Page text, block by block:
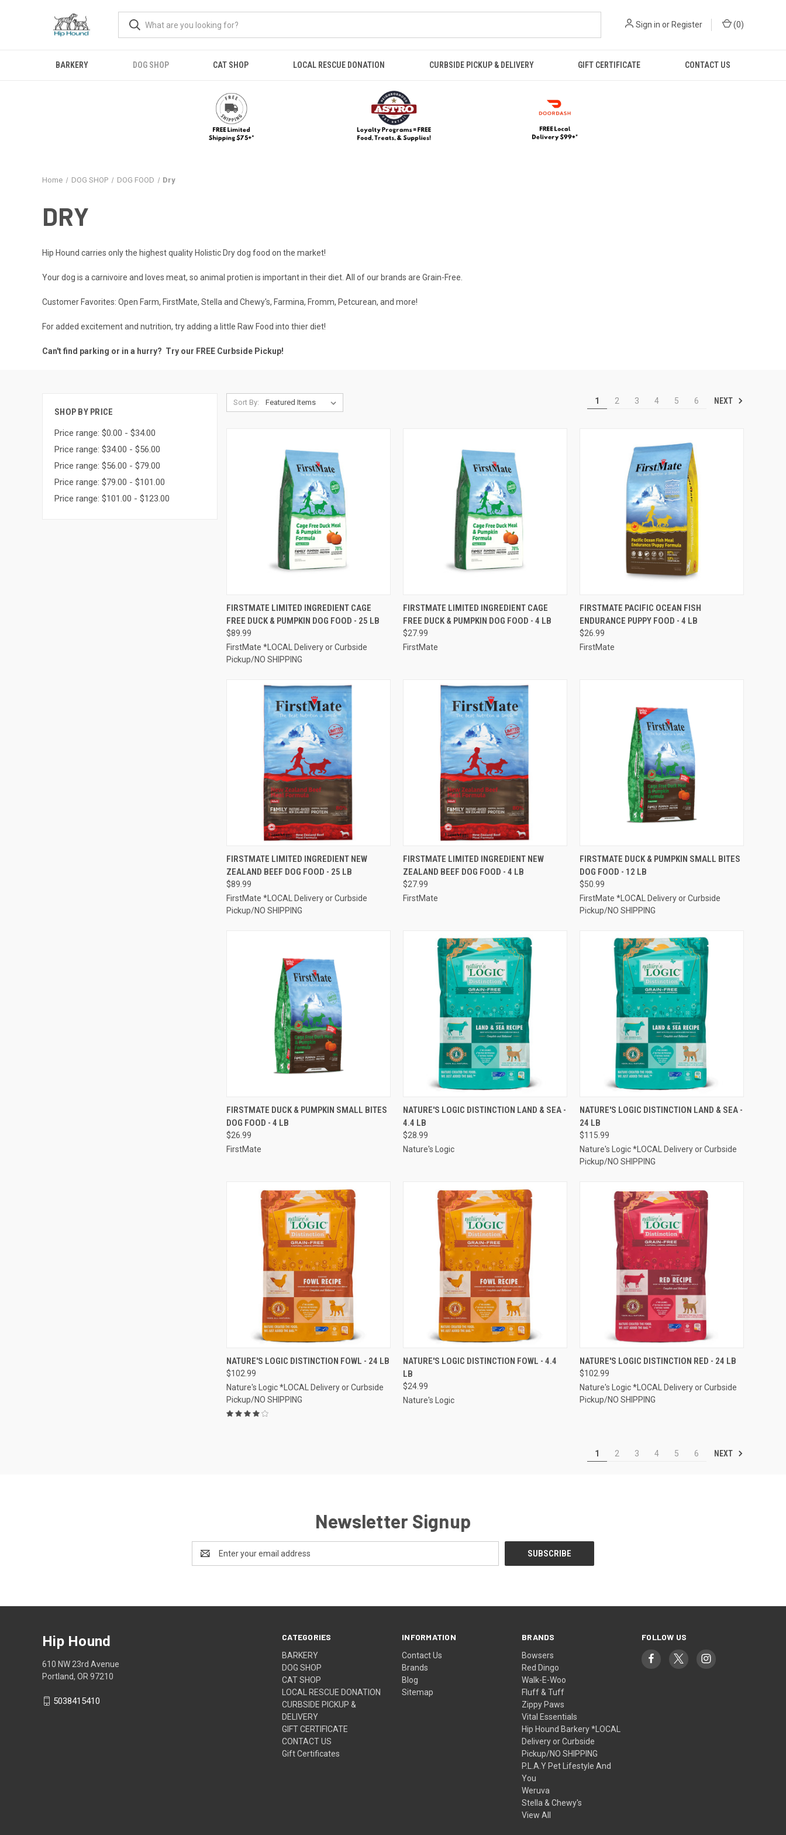
Sign in or Register (0)
BARKERY DOG SHOP CAT SHOP LOCAL RESCUE DONATION CURBSIDE PICKUP & DELIVERY GIFT CERTIFICATE CONTACT US
Home DOG SHOP DOG FOOD Dry
DRY
Hip Hound carries only the highest quality Holistic Dry dog food on the market!
Your dog is a carnivoire and loves meat, so animal protien is important in their diet. All of our brands are Grain-Free.
Customer Favorites: Open Farm, FirstMate, Stella and Chewy's, Farmina, Fromm, Petcurean, and more!
For added excitement and nutrition, try adding a little Raw Food into thier diet!
Can't find parking or in a hurry? Try our FREE Curbside Pickup!
SHOP BY PRICE
Price range: $0.00 - $34.00
Price range: $34.00 - $56.00
Price range: $56.00 - $79.00
Price range: $79.00 - $101.00
Price range: $101.00 - $123.00
Sort By: 1 2 3 4 5 6 NEXT
QUICK VIEW ADD TO CART
Compare
FIRSTMATE LIMITED INGREDIENT CAGE
FREE DUCK & PUMPKIN DOG FOOD - 25 LB
$89.99
FirstMate *LOCAL Delivery or Curbside
Pickup/NO SHIPPING
QUICK VIEW ADD TO CART
Compare
FIRSTMATE LIMITED INGREDIENT CAGE
FREE DUCK & PUMPKIN DOG FOOD - 4 LB
$27.99
FirstMate
QUICK VIEW ADD TO CART
Compare
FIRSTMATE PACIFIC OCEAN FISH
ENDURANCE PUPPY FOOD - 4 LB
$26.99
FirstMate
QUICK VIEW ADD TO CART
Compare
FIRSTMATE LIMITED INGREDIENT NEW
ZEALAND BEEF DOG FOOD - 25 LB
$89.99
FirstMate *LOCAL Delivery or Curbside
Pickup/NO SHIPPING
QUICK VIEW ADD TO CART
Compare
FIRSTMATE LIMITED INGREDIENT NEW
ZEALAND BEEF DOG FOOD - 4 LB
$27.99
FirstMate
QUICK VIEW ADD TO CART
Compare
FIRSTMATE DUCK & PUMPKIN SMALL BITES
DOG FOOD - 12 LB
$50.99
FirstMate *LOCAL Delivery or Curbside
Pickup/NO SHIPPING
QUICK VIEW OUT OF STOCK
Compare
FIRSTMATE DUCK & PUMPKIN SMALL BITES
DOG FOOD - 4 LB
$26.99
FirstMate
QUICK VIEW ADD TO CART
Compare
NATURE'S LOGIC DISTINCTION LAND & SEA -
4.4 LB
$28.99
Nature's Logic
QUICK VIEW ADD TO CART
Compare
NATURE'S LOGIC DISTINCTION LAND & SEA -
24 LB
$115.99
Nature's Logic *LOCAL Delivery or Curbside
Pickup/NO SHIPPING
QUICK VIEW ADD TO CART
Compare
NATURE'S LOGIC DISTINCTION FOWL - 24 LB
$102.99
Nature's Logic *LOCAL Delivery or Curbside
Pickup/NO SHIPPING
QUICK VIEW ADD TO CART
NATURE'S LOGIC DISTINCTION FOWL - 4.4
LB
$24.99
Nature's Logic
QUICK VIEW ADD TO CART
Compare
NATURE'S LOGIC DISTINCTION RED - 24 LB
$102.99
Nature's Logic *LOCAL Delivery or Curbside
Pickup/NO SHIPPING
1 2 3 4 5 6 NEXT
Newsletter Signup
Address
CATEGORIES
BARKERY
DOG SHOP
CAT SHOP
LOCAL RESCUE DONATION
CURBSIDE PICKUP &
DELIVERY
GIFT CERTIFICATE
CONTACT US
Gift Certificates
INFORMATION
Contact Us
Brands
Blog
Sitemap
BRANDS
Bowsers
Red Dingo
Walk-E-Woo
Fluff & Tuff
Zippy Paws
Vital Essentials
Hip Hound Barkery *LOCAL
Delivery or Curbside
Pickup/NO SHIPPING
P.L.A.Y Pet Lifestyle And
You
Weruva
Stella & Chewy's
View All
FOLLOW US
Hip Hound
610 NW 23rd Avenue
Portland, OR 97210
5038415410